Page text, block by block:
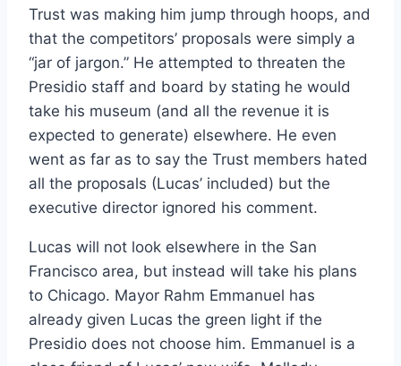
Trust was making him jump through hoops, and
that the competitors’ proposals were simply a
“jar of jargon.” He attempted to threaten the
Presidio staff and board by stating he would
take his museum (and all the revenue it is
expected to generate) elsewhere. He even
went as far as to say the Trust members hated
all the proposals (Lucas’ included) but the
executive director ignored his comment.
Lucas will not look elsewhere in the San
Francisco area, but instead will take his plans
to Chicago. Mayor Rahm Emmanuel has
already given Lucas the green light if the
Presidio does not choose him. Emmanuel is a